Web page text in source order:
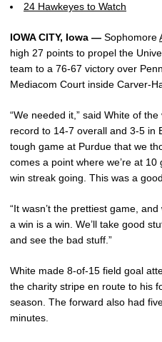
24 Hawkeyes to Watch
IOWA CITY, Iowa — Sophomore
high 27 points to propel the
team to a 76-67 victory over
Mediacom Court inside Carver-
“We needed it,” said White of
record to 14-7 overall and 3-5 in
tough game at Purdue that we
comes a point where we’re at
win streak going. This was a
“It wasn’t the prettiest game,
a win is a win. We’ll take good
and see the bad stuff.”
White made 8-of-15 field goal
the charity stripe en route to his
season. The forward also had
minutes.